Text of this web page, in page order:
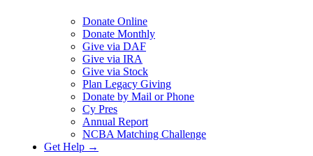
Donate Online
Donate Monthly
Give via DAF
Give via IRA
Give via Stock
Plan Legacy Giving
Donate by Mail or Phone
Cy Pres
Annual Report
NCBA Matching Challenge
Get Help →